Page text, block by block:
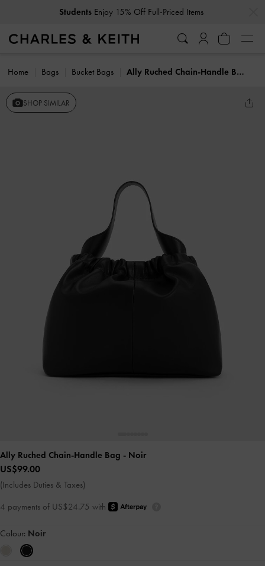
Students Enjoy 15% Off Full-Priced Items
Home Bags Bucket Bags Ally Ruched Chain-Handle Bag
SHOP SIMILAR
Ally Ruched Chain-Handle Bag - Noir
US$99.00
(Includes Duties & Taxes)
4 payments of US$24.75 with
Colour: Noir